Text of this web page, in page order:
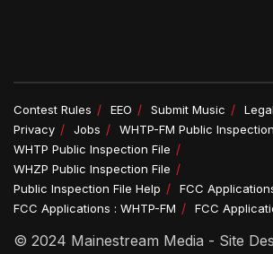
Contest Rules EEO Submit Music
Privacy
Jobs
WHTP-FM Public
WHTP Public Inspection File
WHZP Public Inspection File
Public Inspection File Help
FCC
FCC Applications : WHTP-FM
FCC
© 2024 Mainestream Media - Site